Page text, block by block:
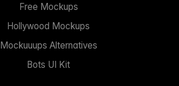
Free Mockups
Hollywood Mockups
Mockuuups Alternatives
Bots UI Kit